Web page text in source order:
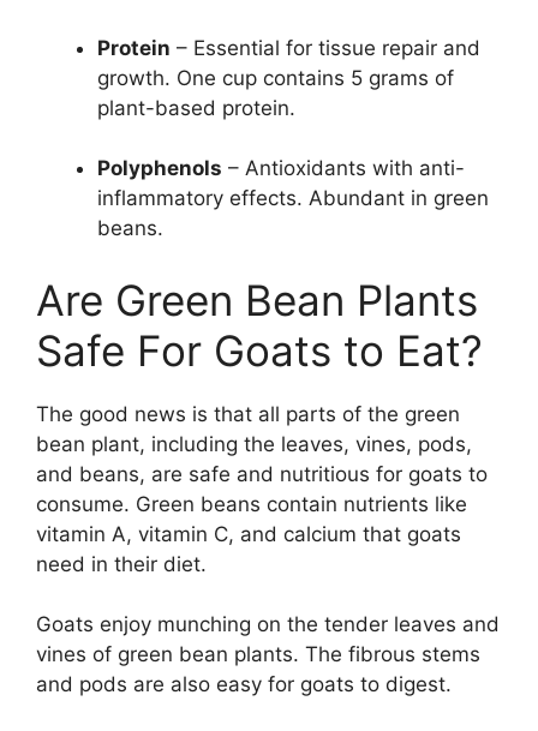
Protein – Essential for tissue repair and
growth. One cup contains 5 grams of
plant-based protein.
Polyphenols – Antioxidants with anti-
inflammatory effects. Abundant in green
beans.
Are Green Bean Plants
Safe For Goats to Eat?
The good news is that all parts of the green
bean plant, including the leaves, vines, pods,
and beans, are safe and nutritious for goats to
consume. Green beans contain nutrients like
vitamin A, vitamin C, and calcium that goats
need in their diet.
Goats enjoy munching on the tender leaves and
vines of green bean plants. The fibrous stems
and pods are also easy for goats to digest.